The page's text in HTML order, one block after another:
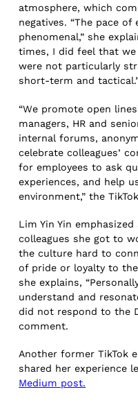
atmosphere, which
negatives. “The pace
phenomenal,” she
times, I did feel that
were not particularly
short-term and
“We promote open
managers, HR and
internal forums,
celebrate colleagues’
for employees to ask
experiences, and help
environment,” the
Lim Yin Yin
colleagues she got to
the culture hard to
of pride or loyalty to
she explains,
understand and
did not respond to the
comment.
Another former TikTok
shared her experience
Medium post.